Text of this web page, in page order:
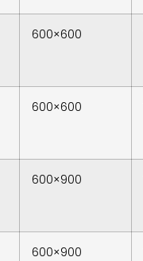
600×600
600×600
600×900
600×900